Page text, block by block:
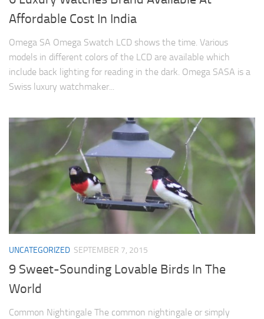
Affordable Cost In India
Omega SA Omega Swatch LCD shows the time. Various
models in different colors of the LCD are available which
include back lighting for reading in the dark. Omega SASA is a
Swiss luxury watchmaker...
UNCATEGORIZED SEPTEMBER 7, 2015
9 Sweet-Sounding Lovable Birds In The
World
Common Nightingale The common nightingale or simply